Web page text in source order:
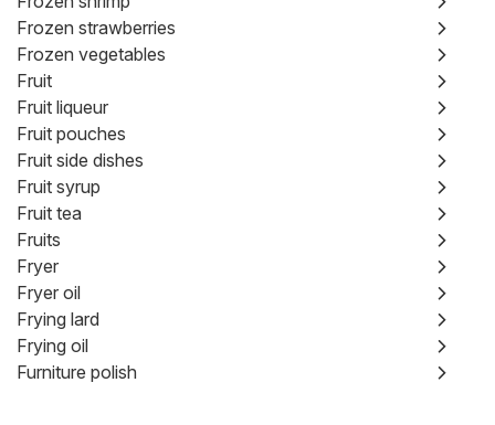
Frozen strawberries
Frozen vegetables
Fruit
Fruit liqueur
Fruit pouches
Fruit side dishes
Fruit syrup
Fruit tea
Fruits
Fryer
Fryer oil
Frying lard
Frying oil
Furniture polish